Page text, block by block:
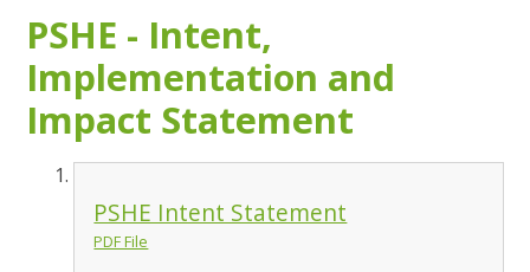
PSHE - Intent,
Implementation and
Impact Statement
PSHE Intent Statement
PDF File